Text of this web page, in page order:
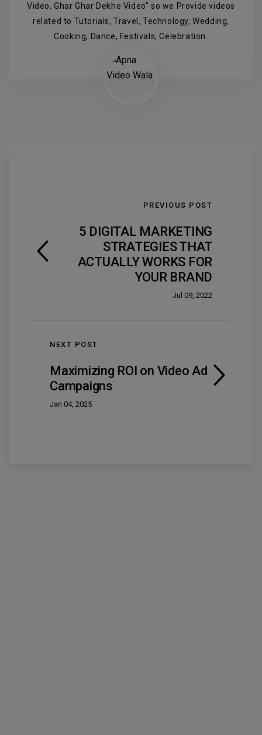
Video, Ghar Ghar Dekhe Video" so we Provide videos
related to Tutorials, Travel, Technology, Wedding,
Cooking, Dance, Festivals, Celebration.
PREVIOUS POST
5 DIGITAL MARKETING
STRATEGIES THAT
ACTUALLY WORKS FOR
YOUR BRAND
Jul 09, 2022
NEXT POST
Maximizing ROI on Video Ad
Campaigns
Jan 04, 2025